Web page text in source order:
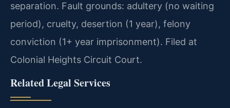
separation. Fault grounds: adultery (no waiting
period), cruelty, desertion (1 year), felony
conviction (1+ year imprisonment). Filed at
Colonial Heights Circuit Court.
Related Legal Services